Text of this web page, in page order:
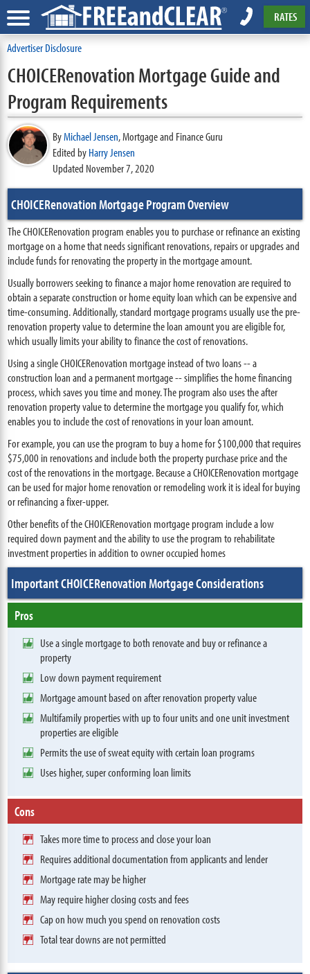
RATES
Advertiser Disclosure
CHOICERenovation Mortgage Guide and
Program Requirements
ByMichael Jensen,Mortgage and Finance Guru
Edited byHarry Jensen
Updated November 7, 2020
CHOICERenovation Mortgage Program Overview
The CHOICERenovation program enables you to purchase or refinance an existing
mortgage on a home that needs significant renovations, repairs or upgrades and
include funds for renovating the property in the mortgage amount.
Usually borrowers seeking to finance a major home renovation are required to
obtain a separate construction or home equity loan which can be expensive and
time-consuming. Additionally, standard mortgage programs usually use the pre-
renovation property value to determine the loan amount you are eligible for,
which usually limits your ability to finance the cost of renovations.
Using a single CHOICERenovation mortgage instead of two loans -- a
construction loan and a permanent mortgage -- simplifies the home financing
process, which saves you time and money. The program also uses the after
renovation property value to determine the mortgage you qualify for, which
enables you to include the cost of renovations in your loan amount.
For example, you can use the program to buy a home for $100,000 that requires
$75,000 in renovations and include both the property purchase price and the
cost of the renovations in the mortgage. Because a CHOICERenovation mortgage
can be used for major home renovation or remodeling work it is ideal for buying
or refinancing a fixer-upper.
Other benefits of the CHOICERenovation mortgage program include a low
required down payment and the ability to use the program to rehabilitate
investment properties in addition to owner occupied homes
Important CHOICERenovation Mortgage Considerations
Pros
Use a single mortgage to both renovate and buy or refinance a
property
Low down payment requirement
Mortgage amount based on after renovation property value
Multifamily properties with up to four units and one unit investment
properties are eligible
Permits the use of sweat equity with certain loan programs
Uses higher, super conforming loan limits
Cons
Takes more time to process and close your loan
Requires additional documentation from applicants and lender
Mortgage rate may be higher
May require higher closing costs and fees
Cap on how much you spend on renovation costs
Total tear downs are not permitted